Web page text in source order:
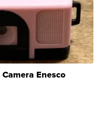
Enesco